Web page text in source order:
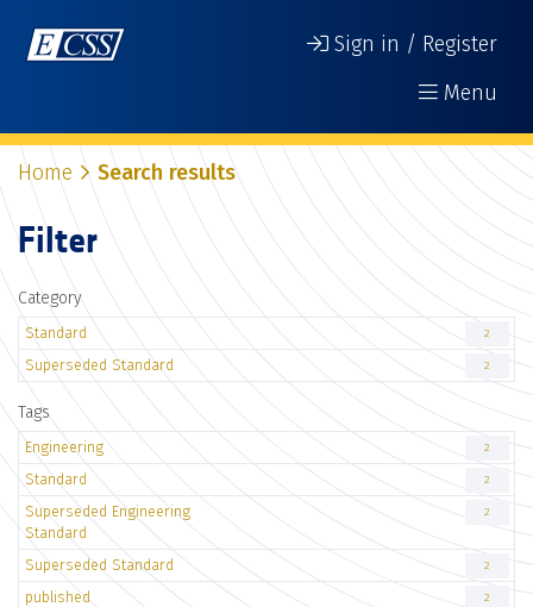
Sign in / Register
Menu
Home Search results
Filter
Category
Standard 2
Superseded Standard 2
Tags
Engineering 2
Standard 2
Superseded Engineering
Standard
2
Superseded Standard 2
published 2